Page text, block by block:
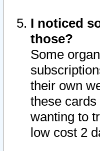
I noticed
those?
Some
their own
these
wanting to
low cost 2